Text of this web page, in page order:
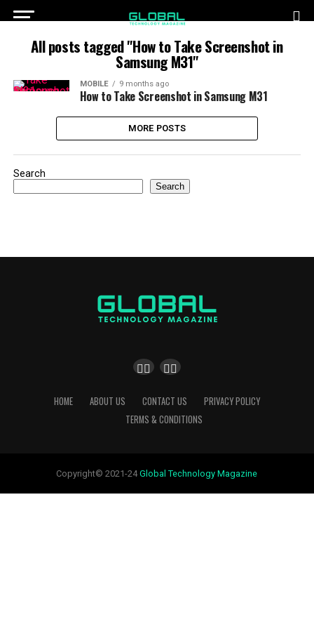
All posts tagged "How to Take Screenshot in
Samsung M31"
MOBILE 9 months ago
How to Take Screenshot in Samsung M31
MORE POSTS
Search
Search
HOME ABOUT US CONTACT US
PRIVACY POLICY
TERMS & CONDITIONS
Copyright© 2021-24Global Technology Magazine